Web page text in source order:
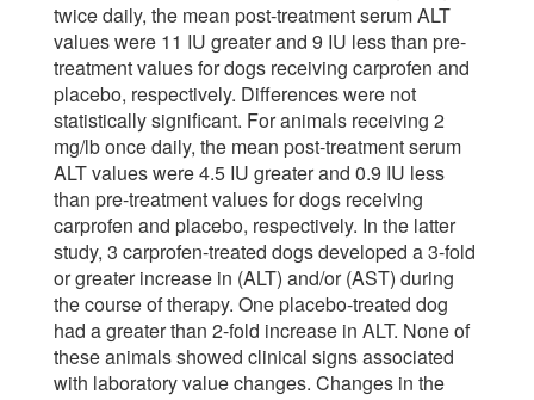
twice daily, the mean post-treatment serum ALT
values were 11 IU greater and 9 IU less than pre-
treatment values for dogs receiving carprofen and
placebo, respectively. Differences were not
statistically significant. For animals receiving 2
mg/lb once daily, the mean post-treatment serum
ALT values were 4.5 IU greater and 0.9 IU less
than pre-treatment values for dogs receiving
carprofen and placebo, respectively. In the latter
study, 3 carprofen-treated dogs developed a 3-fold
or greater increase in (ALT) and/or (AST) during
the course of therapy. One placebo-treated dog
had a greater than 2-fold increase in ALT. None of
these animals showed clinical signs associated
with laboratory value changes. Changes in the